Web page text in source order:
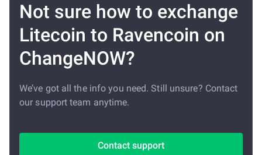
Not sure how to exchange
Litecoin to Ravencoin on
ChangeNOW?
We’ve got all the info you need. Still unsure? Contact
our support team anytime.
Contact support